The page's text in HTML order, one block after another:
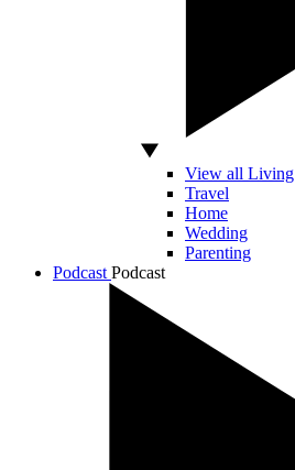
View all Living
Travel
Home
Wedding
Parenting
Podcast Podcast